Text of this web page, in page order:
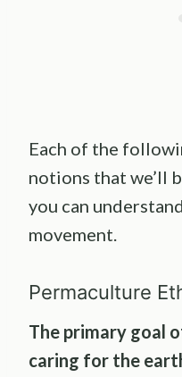
Each of the
notions that we’ll
you can
movement.
Permaculture
The primary goal
caring for the